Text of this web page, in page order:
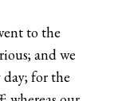
to the
and we
day; for the